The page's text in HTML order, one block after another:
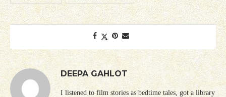
DEEPA GAHLOT
I listened to film stories as bedtime tales, got a library